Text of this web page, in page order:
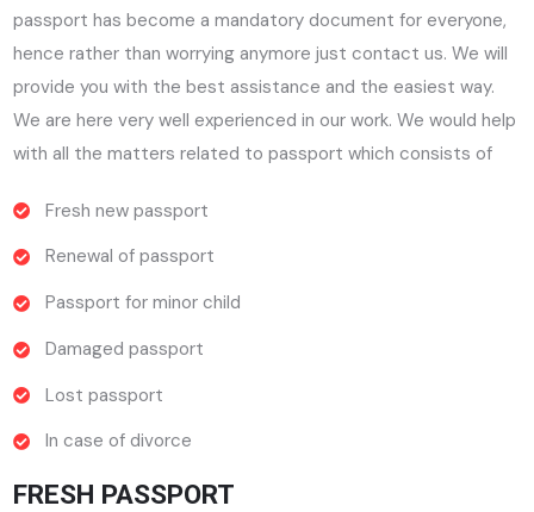
passport has become a mandatory document for everyone,
hence rather than worrying anymore just contact us. We will
provide you with the best assistance and the easiest way.
We are here very well experienced in our work. We would help
with all the matters related to passport which consists of
Fresh new passport
Renewal of passport
Passport for minor child
Damaged passport
Lost passport
In case of divorce
FRESH PASSPORT